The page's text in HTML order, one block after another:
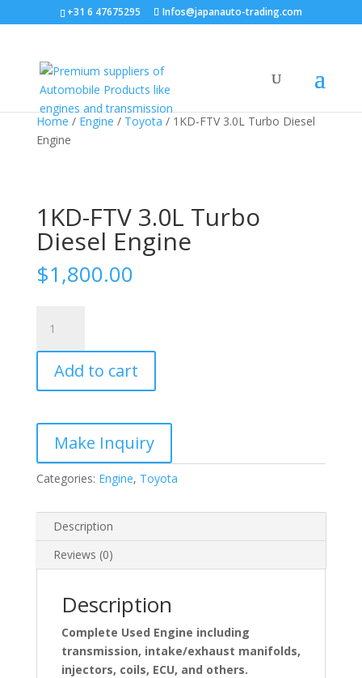
+31 6 47675295 Infos@japanauto-trading.com
Home / Engine / Toyota / 1KD-FTV 3.0L Turbo Diesel
Engine
1KD-FTV 3.0L Turbo
Diesel Engine
$1,800.00
FTV
3.0L
Turbo
Diesel
quantity
Add to cart
Categories: Engine, Toyota
Description
Reviews (0)
Description
Complete Used Engine including
transmission, intake/exhaust manifolds,
injectors, coils, ECU, and others.